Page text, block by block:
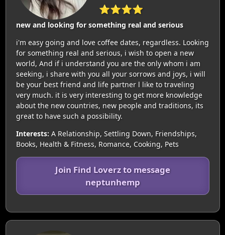
⭐⭐⭐⭐
new and looking for something real and serious
i'm easy going and love coffee dates, regardless. Looking
for something real and serious, i wish to open a new
world, And if i understand you are the only whom i am
seeking, i share with you all your sorrows and joys, i will
be your best friend and life partner l like to traveling
very much. it is very interesting to get more knowledge
about the new countries, new people and traditions, its
great to have such a possibility.
Interests: A Relationship, Settling Down, Friendships,
Books, Health & Fitness, Romance, Cooking, Pets
Join Find Loverz to message
neptunhemp